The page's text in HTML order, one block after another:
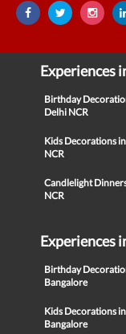
Experiences
Birthday
Delhi NCR
Kids Decorations
NCR
Candlelight
NCR
Experiences
Birthday
Bangalore
Kids Decorations in
Bangalore